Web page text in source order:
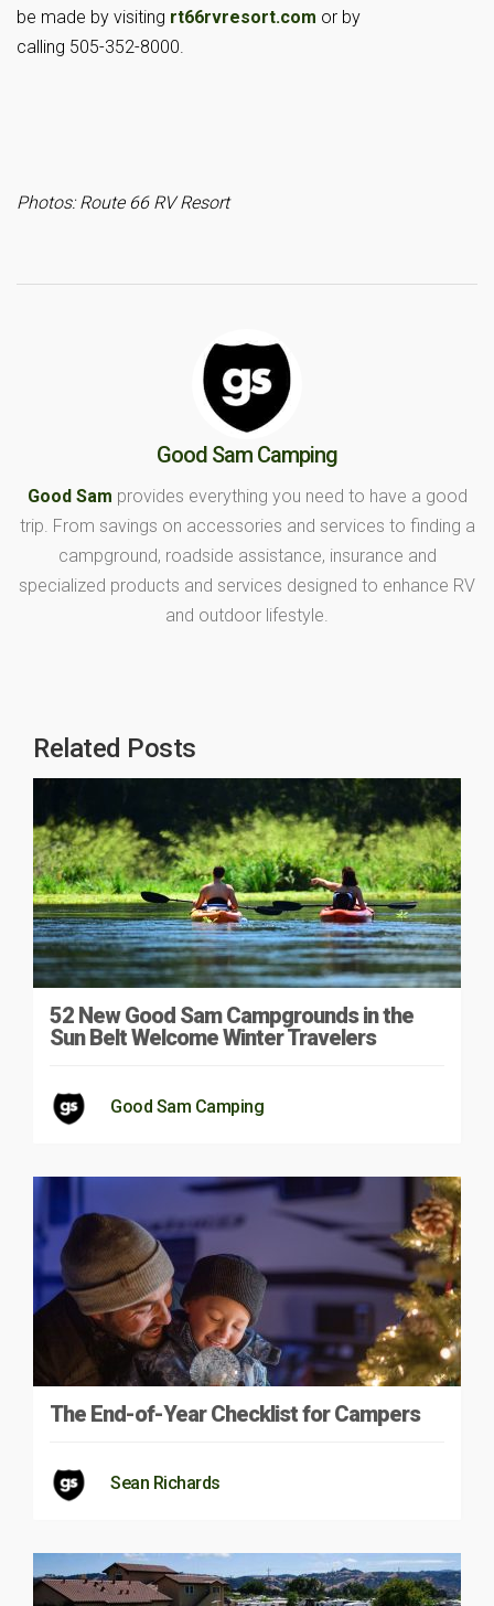
be made by visiting rt66rvresort.com or by
calling 505-352-8000.
Photos: Route 66 RV Resort
Good Sam Camping
Good Sam provides everything you need to have a good
trip. From savings on accessories and services to finding a
campground, roadside assistance, insurance and
specialized products and services designed to enhance RV
and outdoor lifestyle.
Related Posts
52 New Good Sam Campgrounds in the
Sun Belt Welcome Winter Travelers
Good Sam Camping
The End-of-Year Checklist for Campers
Sean Richards